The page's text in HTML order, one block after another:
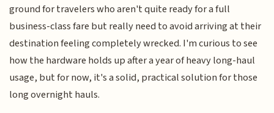
ground for travelers who aren't quite ready for a full
business-class fare but really need to avoid arriving at their
destination feeling completely wrecked. I'm curious to see
how the hardware holds up after a year of heavy long-haul
usage, but for now, it's a solid, practical solution for those
long overnight hauls.